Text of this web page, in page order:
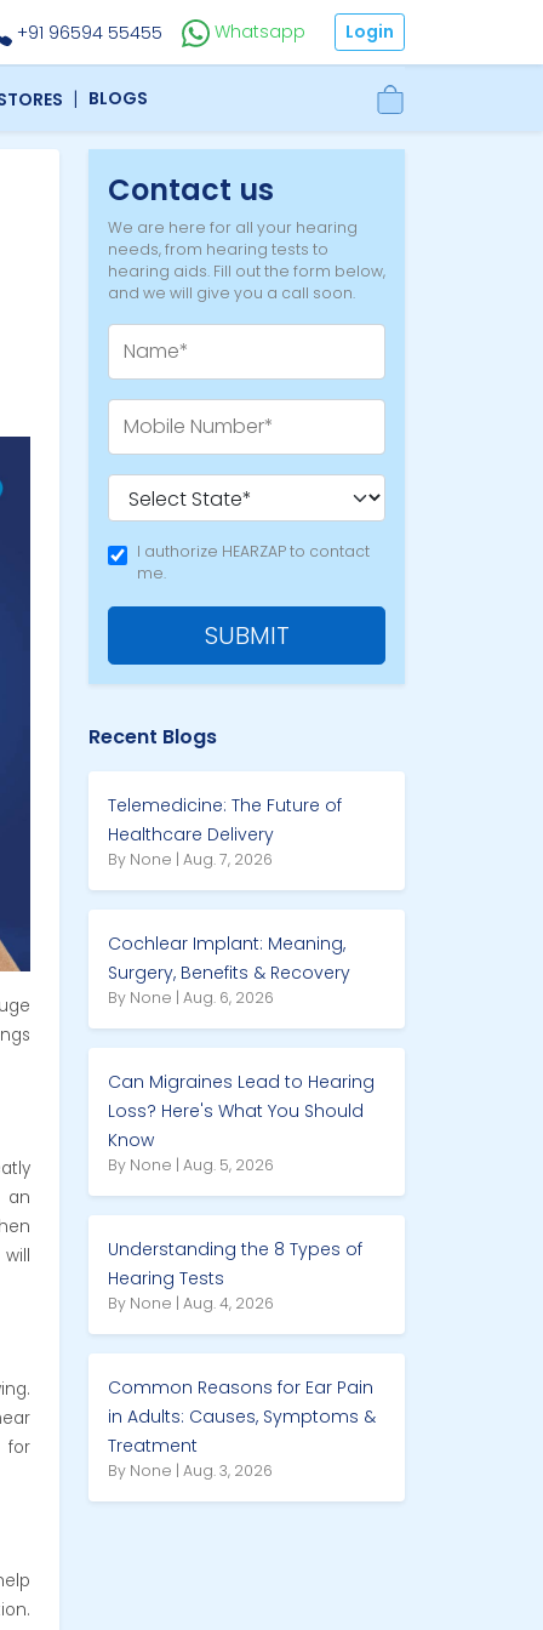
+91 96594 55455 Whatsapp Login
| BLOGS
an
for
Contact us
We are here for all your hearing
needs, from hearing tests to
hearing aids. Fill out the form below,
and we will give you a call soon.
I authorize HEARZAP to contact
me.
SUBMIT
Recent Blogs
Telemedicine: The Future of
Healthcare Delivery
By None | Aug. 7, 2026
Cochlear Implant: Meaning,
Surgery, Benefits & Recovery
By None | Aug. 6, 2026
Can Migraines Lead to Hearing
Loss? Here's What You Should
Know
By None | Aug. 5, 2026
Understanding the 8 Types of
Hearing Tests
By None | Aug. 4, 2026
Common Reasons for Ear Pain
in Adults: Causes, Symptoms &
Treatment
By None | Aug. 3, 2026